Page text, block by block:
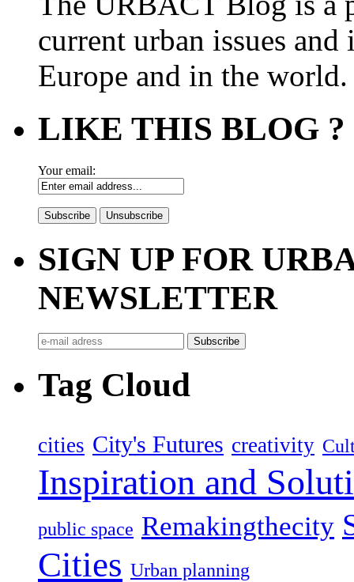
current urban issues
Europe and in the world.
LIKE THIS BLOG ?
Your email:
SIGN UP FOR
NEWSLETTER
Tag Cloud
cities City's Futures creativity
Inspiration and
public space Remakingthecity
Cities Urban planning